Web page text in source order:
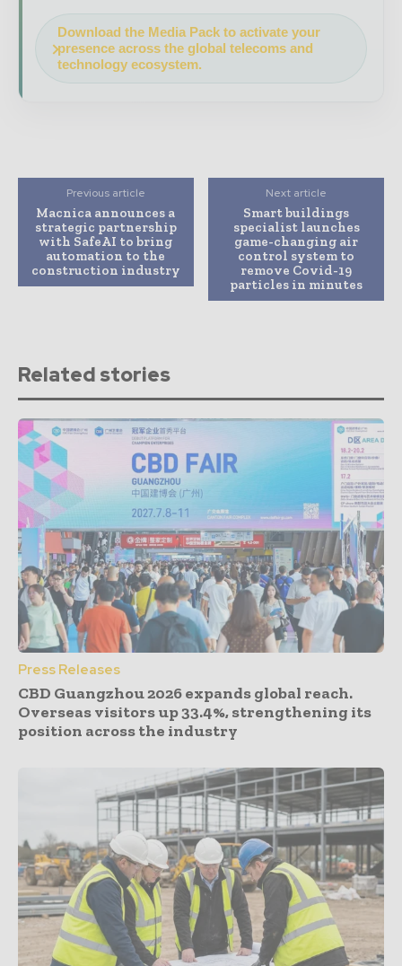
Download the Media Pack to activate your
presence across the global telecoms and
technology ecosystem.
Previous article
Macnica announces a
strategic partnership
with SafeAI to bring
automation to the
construction industry
Next article
Smart buildings
specialist launches
game-changing air
control system to
remove Covid-19
particles in minutes
Related stories
Press Releases
CBD Guangzhou 2026 expands global reach.
Overseas visitors up 33.4%, strengthening its
position across the industry